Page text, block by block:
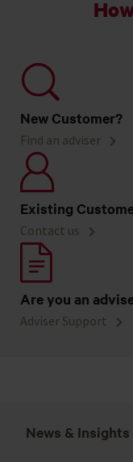
New Customer?
Find an adviser
Existing
Contact us
Are you an
Adviser Support
News & Insights